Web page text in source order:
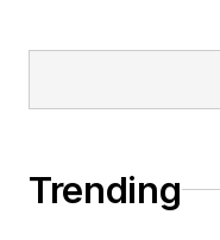
Trending